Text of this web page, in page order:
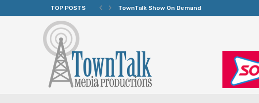
TOP POSTS TownTalk Show On Demand